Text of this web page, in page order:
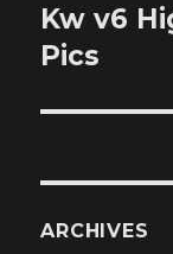
Next
post:
Kw v6
Pics
ARCHIVES